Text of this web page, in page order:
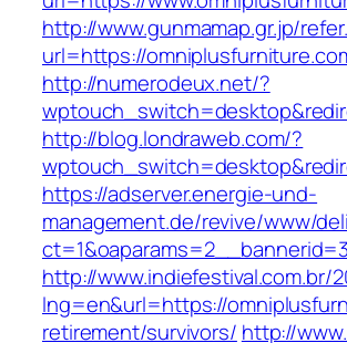
http://www.gunmamap.gr.jp/
url=https://
http://numerodeux.net/?
http://blog.londraweb.com/?
https://adserver.energie-und-
management.de/revive/www/
http://www.indiefestival.com.br/
lng=en&url=https://
retirement/survivors/ http://